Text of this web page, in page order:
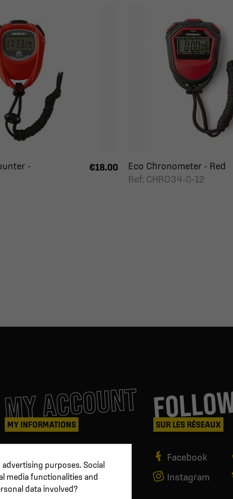
-
€18.00
Eco Chronometer - Red
Ref: CHRO34-0-12
MY ACCOUNT
MY INFORMATIONS
Credit slips
Information
Order tracking
SUR LES RÉSEAUX
Facebook
Instagram
purposes. Social
media functionalities and
data involved?